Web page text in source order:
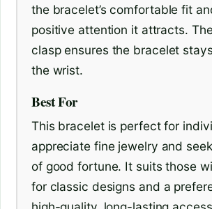
the bracelet’s comfortable fit
positive attention it attracts.
clasp ensures the bracelet
the wrist.
Best For
This bracelet is perfect for
appreciate fine jewelry and
of good fortune. It suits those
for classic designs and a